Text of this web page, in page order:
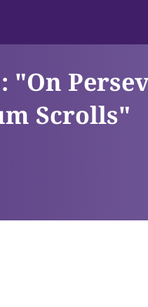
Scrolls"